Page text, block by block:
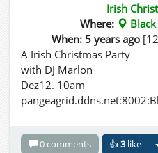
Irish
Where:
When: 5 years ago[12
A Irish Christmas Party
with DJ Marlon
Dez12. 10am
0 comments 👍3like